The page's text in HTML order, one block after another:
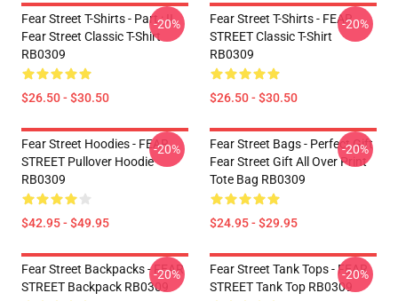
Fear Street T-Shirts - Part : II
Fear Street Classic T-Shirt
RB0309
$26.50 - $30.50
-20%
Fear Street T-Shirts - FEAR
STREET Classic T-Shirt
RB0309
$26.50 - $30.50
-20%
Fear Street Hoodies - FEAR
STREET Pullover Hoodie
RB0309
$42.95 - $49.95
-20%
Fear Street Bags - Perfect Gift
Fear Street Gift All Over Print
Tote Bag RB0309
$24.95 - $29.95
-20%
Fear Street Backpacks - FEAR
STREET Backpack RB0309
-20%
Fear Street Tank Tops - FEAR
STREET Tank Top RB0309
-20%